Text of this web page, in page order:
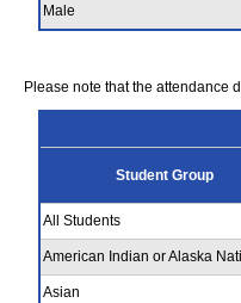
Male
Please note that the attendance
Student Group
All Students
American Indian or Alaska
Asian